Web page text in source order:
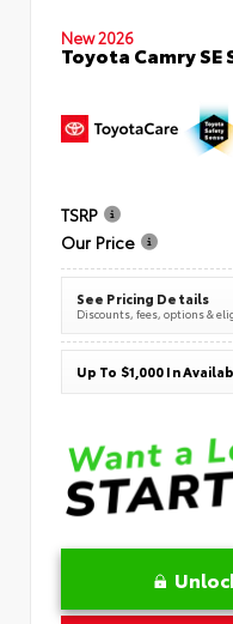
New 2026
Toyota Camry SE
TSRP
Our Price
See Pricing Details
Discounts, fees, options &
Up To $1,000 In